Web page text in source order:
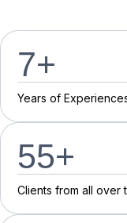
7+
Years of Experience
55+
Clients from all over t